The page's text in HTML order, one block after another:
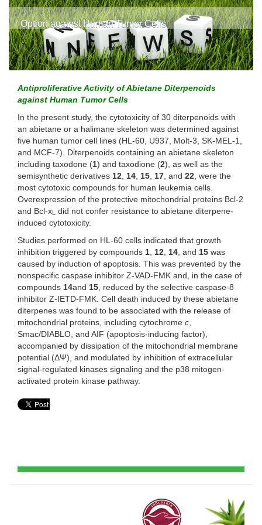
Option against Human Tumor Cells
Antiproliferative Activity of Abietane Diterpenoids
against Human Tumor Cells
In the present study, the cytotoxicity of 30 diterpenoids with
an abietane or a halimane skeleton was determined against
five human tumor cell lines (HL-60, U937, Molt-3, SK-MEL-1,
and MCF-7). Diterpenoids containing an abietane skeleton
including taxodone (1) and taxodione (2), as well as the
semisynthetic derivatives 12 14 15 17 , and 22 , were the
most cytotoxic compounds for human leukemia cells.
Overexpression of the protective mitochondrial proteins Bcl-2
and Bcl-xL did not confer resistance to abietane diterpene-
induced cytotoxicity.
Studies performed on HL-60 cells indicated that growth
inhibition triggered by compounds 1 12 14 , and 15 was
caused by induction of apoptosis. This was prevented by the
nonspecific caspase inhibitor Z-VAD-FMK and, in the case of
compounds 14and 15 , reduced by the selective caspase-8
inhibitor Z-IETD-FMK. Cell death induced by these abietane
diterpenes was found to be associated with the release of
mitochondrial proteins, including cytochrome c
Smac/DIABLO, and AIF (apoptosis-inducing factor),
accompanied by dissipation of the mitochondrial membrane
potential (ΔΨ), and modulated by inhibition of extracellular
signal-regulated kinases signaling and the p38 mitogen-
activated protein kinase pathway.